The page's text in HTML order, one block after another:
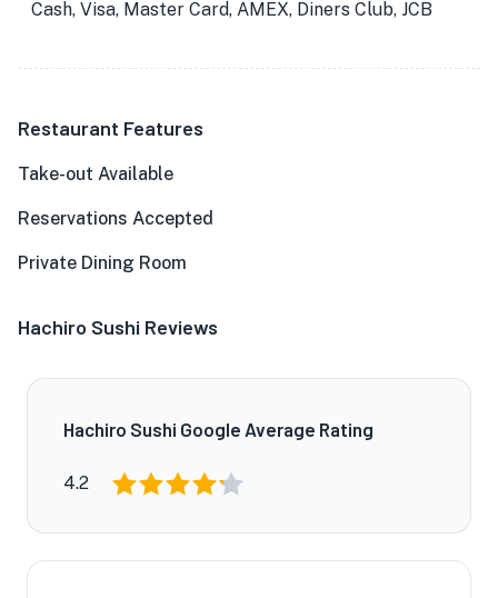
Cash, Visa, Master Card, AMEX, Diners Club, JCB
Restaurant Features
Take-out Available
Reservations Accepted
Private Dining Room
Hachiro Sushi Reviews
Hachiro Sushi Google Average Rating
4.2